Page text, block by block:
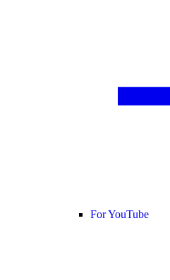
For YouTube